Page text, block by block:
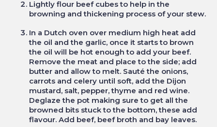
Lightly flour beef cubes to help in the
browning and thickening process of your stew.
In a Dutch oven over medium high heat add
the oil and the garlic, once it starts to brown
the oil will be hot enough to add your beef.
Remove the meat and place to the side; add
butter and allow to melt. Sauté the onions,
carrots and celery until soft, add the Dijon
mustard, salt, pepper, thyme and red wine.
Deglaze the pot making sure to get all the
browned bits stuck to the bottom, these add
flavour. Add beef, beef broth and bay leaves.